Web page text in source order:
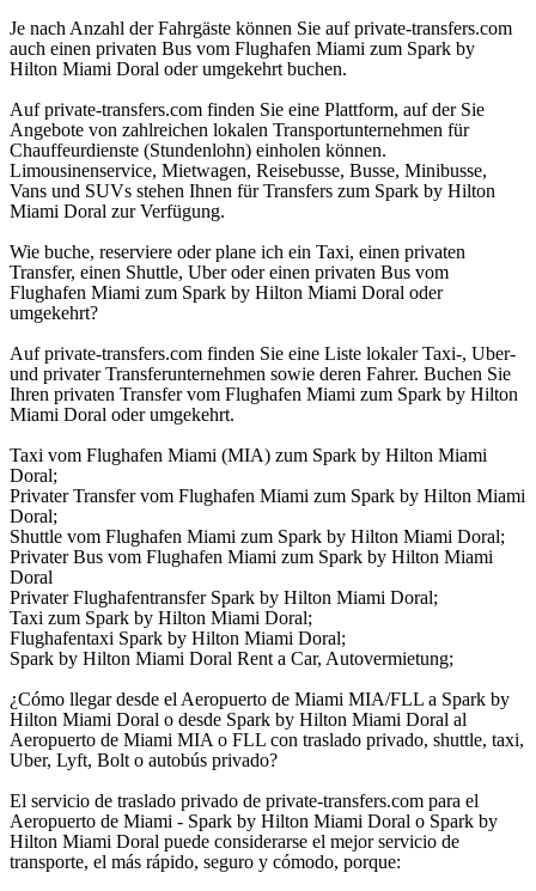
Je nach Anzahl der Fahrgäste können Sie auf private-transfers.com
auch einen privaten Bus vom Flughafen Miami zum Spark by
Hilton Miami Doral oder umgekehrt buchen.
Auf private-transfers.com finden Sie eine Plattform, auf der Sie
Angebote von zahlreichen lokalen Transportunternehmen für
Chauffeurdienste (Stundenlohn) einholen können.
Limousinenservice, Mietwagen, Reisebusse, Busse, Minibusse,
Vans und SUVs stehen Ihnen für Transfers zum Spark by Hilton
Miami Doral zur Verfügung.
Wie buche, reserviere oder plane ich ein Taxi, einen privaten
Transfer, einen Shuttle, Uber oder einen privaten Bus vom
Flughafen Miami zum Spark by Hilton Miami Doral oder
umgekehrt?
Auf private-transfers.com finden Sie eine Liste lokaler Taxi-, Uber-
und privater Transferunternehmen sowie deren Fahrer. Buchen Sie
Ihren privaten Transfer vom Flughafen Miami zum Spark by Hilton
Miami Doral oder umgekehrt.
Taxi vom Flughafen Miami (MIA) zum Spark by Hilton Miami
Doral;
Privater Transfer vom Flughafen Miami zum Spark by Hilton Miami
Doral;
Shuttle vom Flughafen Miami zum Spark by Hilton Miami Doral;
Privater Bus vom Flughafen Miami zum Spark by Hilton Miami
Doral
Privater Flughafentransfer Spark by Hilton Miami Doral;
Taxi zum Spark by Hilton Miami Doral;
Flughafentaxi Spark by Hilton Miami Doral;
Spark by Hilton Miami Doral Rent a Car, Autovermietung;
¿Cómo llegar desde el Aeropuerto de Miami MIA/FLL a Spark by
Hilton Miami Doral o desde Spark by Hilton Miami Doral al
Aeropuerto de Miami MIA o FLL con traslado privado, shuttle, taxi,
Uber, Lyft, Bolt o autobús privado?
El servicio de traslado privado de private-transfers.com para el
Aeropuerto de Miami - Spark by Hilton Miami Doral o Spark by
Hilton Miami Doral puede considerarse el mejor servicio de
transporte, el más rápido, seguro y cómodo, porque: